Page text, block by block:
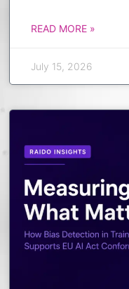
READ MORE »
July 15, 2026